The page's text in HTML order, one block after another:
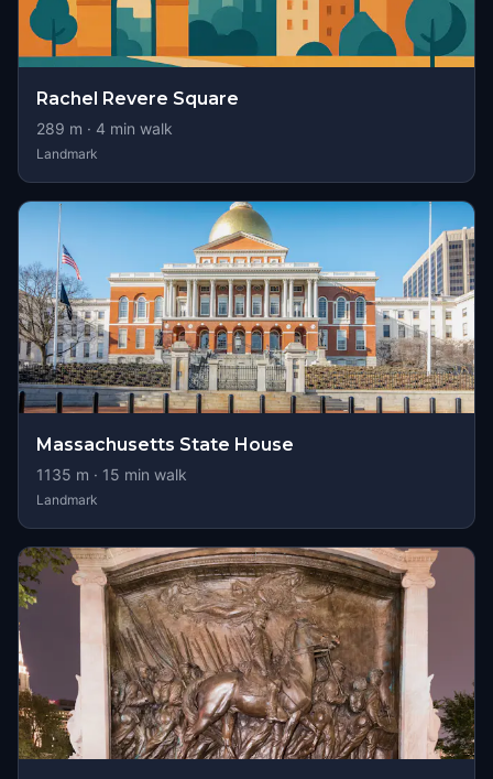
Rachel Revere Square
289 m · 4 min walk
Landmark
Massachusetts State House
1135 m · 15 min walk
Landmark